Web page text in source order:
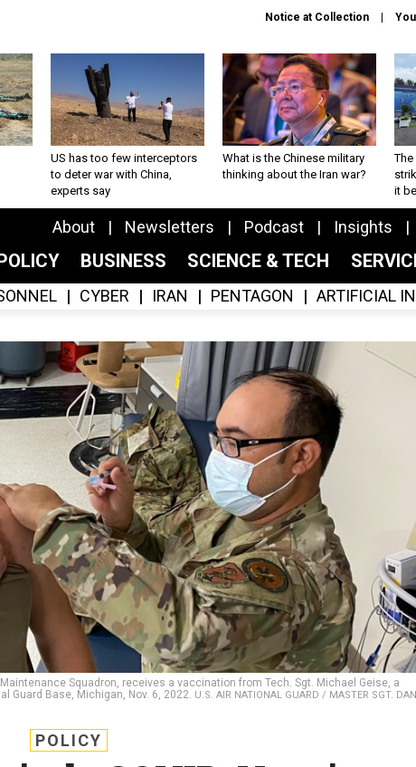
Notice at Collection
US has too few interceptors
to deter war with China,
experts say
What is the Chinese military
thinking about the Iran war?
The
it
About Newsletters Podcast Insights
BUSINESS SCIENCE & TECH
CYBER IRAN PENTAGON ARTIFICIAL
Squadron, receives a vaccination from Tech. Sgt. Michael Geise, a
Guard Base, Michigan, Nov. 6, 2022. U.S. AIR NATIONAL GUARD / MASTER SGT. DAN
POLICY